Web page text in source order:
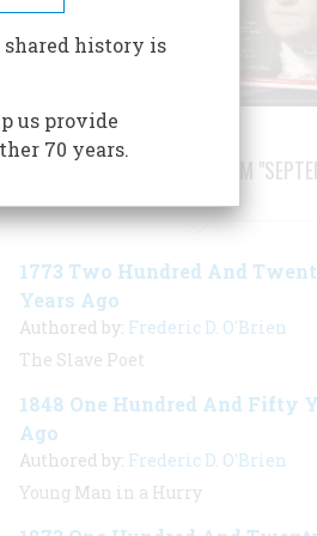
STORIES PUBLISHED FROM
1773 Two Hundred And
Years Ago
Authored by: Frederic D. O'Brien
The Slave Poet
1848 One Hundred And Fifty
Ago
Authored by: Frederic D. O'Brien
Young Man in a Hurry
history is
us provide
70 years.